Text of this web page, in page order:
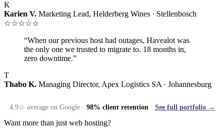
K
Karien V. Marketing Lead, Helderberg Wines · Stellenbosch
☆☆☆☆☆
“When our previous host had outages, Havealot was
the only one we trusted to migrate to. 18 months in,
zero downtime.”
T
Thabo K. Managing Director, Apex Logistics SA · Johannesburg
4.9☆ average on Google · 98% client retention· See full portfolio →
Want more than just web hosting?